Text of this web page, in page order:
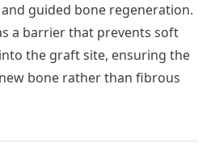
guided bone regeneration.
a barrier that prevents soft
the graft site, ensuring the
bone rather than fibrous